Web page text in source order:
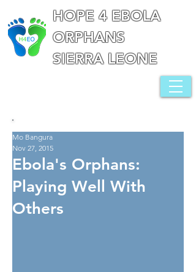
HOPE 4 EBOLA
ORPHANS
SIERRA LEONE
Ebola's Orphans:
Playing Well With
Others
Mo Bangura
Nov 27, 2015